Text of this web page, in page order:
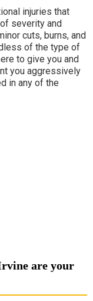
injuries that
severity and
cuts, burns, and
of the type of
to give you and
you aggressively
in any of the
are your